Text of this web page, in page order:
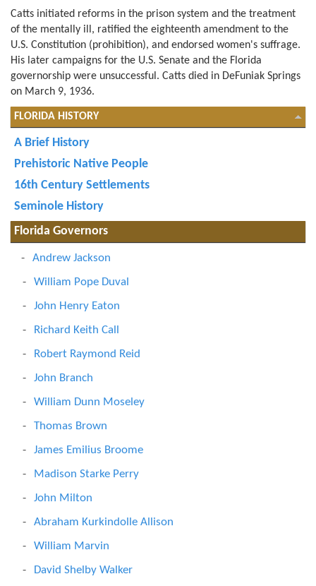
Catts initiated reforms in the prison system and the treatment
of the mentally ill, ratified the eighteenth amendment to the
U.S. Constitution (prohibition), and endorsed women's suffrage.
His later campaigns for the U.S. Senate and the Florida
governorship were unsuccessful. Catts died in DeFuniak Springs
on March 9, 1936.
FLORIDA HISTORY
A Brief History
Prehistoric Native People
16th Century Settlements
Seminole History
Florida Governors
Andrew Jackson
William Pope Duval
John Henry Eaton
Richard Keith Call
Robert Raymond Reid
John Branch
William Dunn Moseley
Thomas Brown
James Emilius Broome
Madison Starke Perry
John Milton
Abraham Kurkindolle Allison
William Marvin
David Shelby Walker